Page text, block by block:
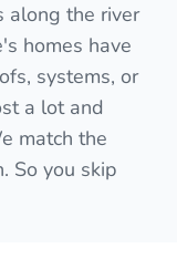
along the river
homes have
systems, or
a lot and
match the
So you skip